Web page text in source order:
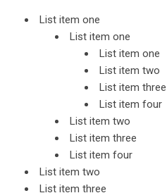
List item one
List item one
List item one
List item two
List item three
List item four
List item two
List item three
List item four
List item two
List item three